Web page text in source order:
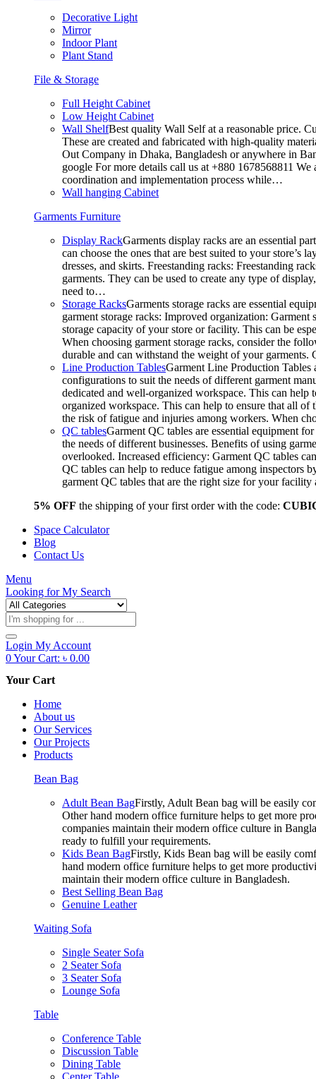
Decorative Light
Mirror
Indoor Plant
Plant Stand
File & Storage
Full Height Cabinet
Low Height Cabinet
Wall ShelfBest quality Wall Self at a reasonable price.
These are created and fabricated with high-quality
Out Company in Dhaka, Bangladesh or anywhere in
google For more details call us at +880 1678568811
coordination and implementation process while…
Wall hanging Cabinet
Garments Furniture
Display RackGarments display racks are an essential
can choose the ones that are best suited to your
dresses, and skirts. Freestanding racks: Freestanding
garments. They can be used to create any type of
need to…
Storage RacksGarments storage racks are essential
garment storage racks: Improved organization:
storage capacity of your store or facility. This can be
When choosing garment storage racks, consider the
durable and can withstand the weight of your
Line Production TablesGarment Line Production Tables
configurations to suit the needs of different garment
dedicated and well-organized workspace. This can
organized workspace. This can help to ensure that all of
the risk of fatigue and injuries among workers. When
QC tablesGarment QC tables are essential equipment
the needs of different businesses. Benefits of using
overlooked. Increased efficiency: Garment QC tables
QC tables can help to reduce fatigue among inspectors
garment QC tables that are the right size for your
5% OFF the shipping of your first order with the code:
Space Calculator
Blog
Contact Us
Menu
Looking forMy Search
Products
search
Login My Account
0Your Cart: ৳ 0.00
Your Cart
Home
About us
Our Services
Our Projects
Products
Bean Bag
Adult Bean BagFirstly, Adult Bean bag will be easily
Other hand modern office furniture helps to get more
companies maintain their modern office culture in
ready to fulfill your requirements.
Kids Bean BagFirstly, Kids Bean bag will be easily
hand modern office furniture helps to get more
maintain their modern office culture in Bangladesh.
Best Selling Bean Bag
Genuine Leather
Waiting Sofa
Single Seater Sofa
2 Seater Sofa
3 Seater Sofa
Lounge Sofa
Table
Conference Table
Discussion Table
Dining Table